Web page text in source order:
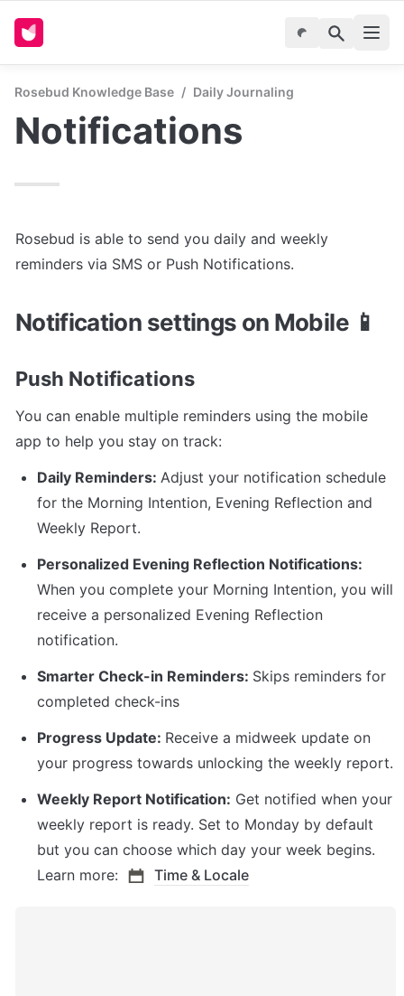
Rosebud Knowledge Base / Daily Journaling
Notifications
Rosebud is able to send you daily and weekly
reminders via SMS or Push Notifications.
Notification settings on Mobile 📱
Push Notifications
You can enable multiple reminders using the mobile
app to help you stay on track:
Daily Reminders: Adjust your notification schedule
for the Morning Intention, Evening Reflection and
Weekly Report.
When you complete your Morning Intention, you will
receive a personalized Evening Reflection
notification.
Smarter Check-in Reminders: Skips reminders for
completed check-ins
Progress Update: Receive a midweek update on
Weekly Report Notification: Get notified when your
weekly report is ready. Set to Monday by default
but you can choose which day your week begins.
Learn more:
Time & Locale